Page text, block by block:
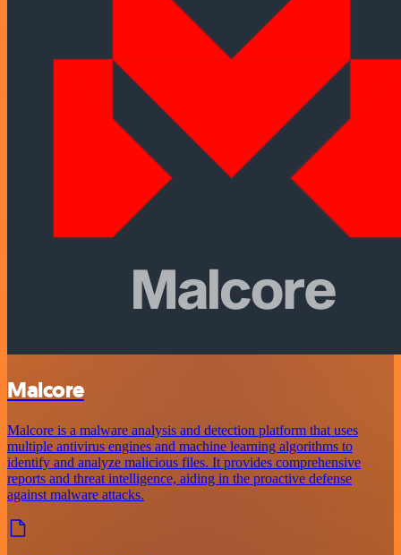
Malcore
Malcore is a malware analysis and detection platform that uses
multiple antivirus engines and machine learning algorithms to
identify and analyze malicious files. It provides comprehensive
reports and threat intelligence, aiding in the proactive defense
against malware attacks.